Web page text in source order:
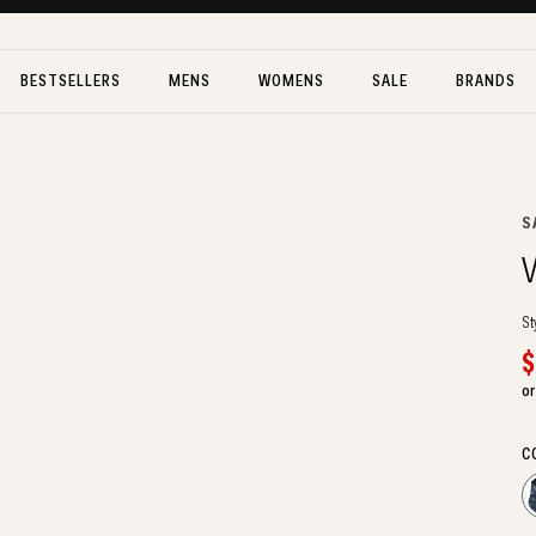
BESTSELLERS MENS WOMENS SALE BRANDS